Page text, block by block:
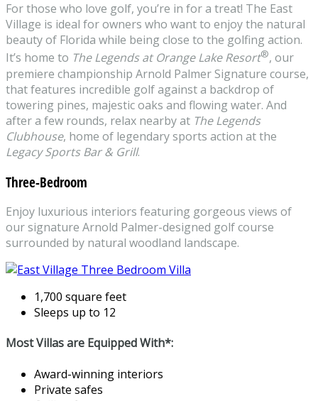
For those who love golf, you’re in for a treat! The East
Village is ideal for owners who want to enjoy the natural
beauty of Florida while being close to the golfing action.
It’s home to The Legends at Orange Lake Resort®, our
premiere championship Arnold Palmer Signature course,
that features incredible golf against a backdrop of
towering pines, majestic oaks and flowing water. And
after a few rounds, relax nearby at The Legends
Clubhouse, home of legendary sports action at the
Legacy Sports Bar & Grill.
Three-Bedroom
Enjoy luxurious interiors featuring gorgeous views of
our signature Arnold Palmer-designed golf course
surrounded by natural woodland landscape.
1,700 square feet
Sleeps up to 12
Most Villas are Equipped With*:
Award-winning interiors
Private safes